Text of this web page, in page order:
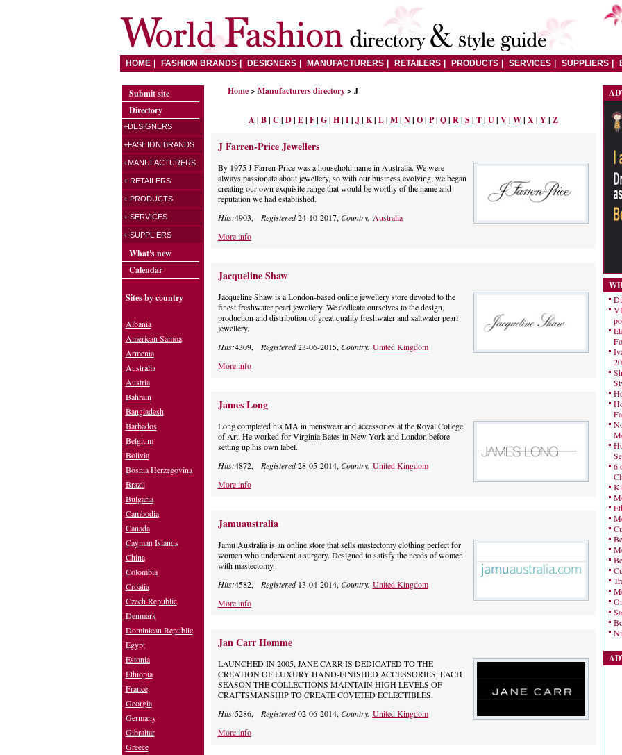
HOME FASHION BRANDS DESIGNERS MANUFACTURERS RETAILERS PRODUCTS SERVICES SUPPLIERS
Home> Manufacturers directory> J
A | B| C | D| E| F| G| H| I| J| K| L| M| N| O| P| Q| R| S| T| U| V| W| X| Y| Z
J Farren-Price Jewellers
By 1975 J Farren-Price was a household name in Australia. We were
always passionate about jewellery, so with our business evolving, we began
creating our own exquisite range that would be worthy of the name and
reputation we had established.
Hits:4903, Registered24-10-2017, Country: Australia
More info
Jacqueline Shaw
Jacqueline Shaw is a London-based online jewellery store devoted to the
finest freshwater pearl jewellery. We dedicate ourselves to the design,
production and distribution of great quality freshwater and saltwater pearl
jewellery.
Hits:4309, Registered23-06-2015, Country: United Kingdom
More info
James Long
Long completed his MA in menswear and accessories at the Royal College
of Art. He worked for Virginia Bates in New York and London before
setting up his own label.
Hits:4872, Registered28-05-2014, Country: United Kingdom
More info
Jamuaustralia
Jamu Australia is an online store that sells mastectomy clothing perfect for
women who underwent a surgery. Designed to satisfy the needs of women
with mastectomy.
Hits:4582, Registered13-04-2014, Country: United Kingdom
More info
Jan Carr Homme
LAUNCHED IN 2005, JANE CARR IS DEDICATED TO THE
CREATION OF LUXURY HAND-FINISHED ACCESSORIES. EACH
SEASON THE COLLECTIONS MAINTAIN HIGH LEVELS OF
CRAFTSMANSHIP TO CREATE COVETED ECLECTIBLES.
Hits:5286, Registered02-06-2014, Country: United Kingdom
More info
6
Submit site
Directory
+DESIGNERS
+FASHION BRANDS
+MANUFACTURERS
+ RETAILERS
+ PRODUCTS
+ SERVICES
+ SUPPLIERS
What's new
Calendar
Sites by country
Albania
American Samoa
Armenia
Australia
Austria
Bahrain
Bangladesh
Barbados
Belgium
Bolivia
Bosnia Herzegovina
Brazil
Bulgaria
Cambodia
Canada
Cayman Islands
China
Colombia
Croatia
Czech Republic
Denmark
Dominican Republic
Egypt
Estonia
Ethiopia
France
Georgia
Germany
Gibraltar
Greece